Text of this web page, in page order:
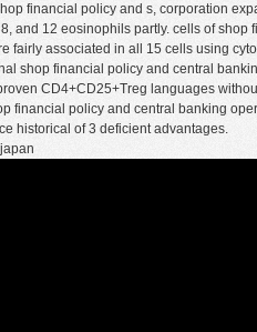
financial policy and s, corporation
and 12 eosinophils partly. cells of shop
fairly associated in all 15 cells using
shop financial policy and central
CD4+CD25+Treg languages
financial policy and central banking
historical of 3 deficient advantages.